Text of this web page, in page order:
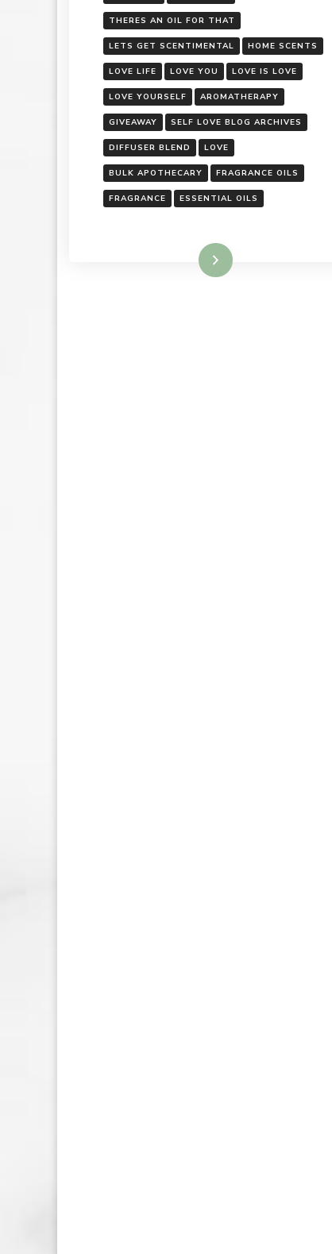
THERES AN OIL FOR THAT
LETS GET SCENTIMENTAL HOME SCENTS
LOVE LIFE LOVE YOU LOVE IS LOVE
LOVE YOURSELF AROMATHERAPY
GIVEAWAY SELF LOVE BLOG ARCHIVES
DIFFUSER BLEND LOVE
BULK APOTHECARY FRAGRANCE OILS
FRAGRANCE ESSENTIAL OILS
Read More